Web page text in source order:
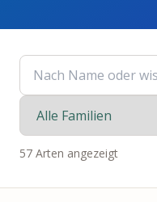
57 Arten angezeigt